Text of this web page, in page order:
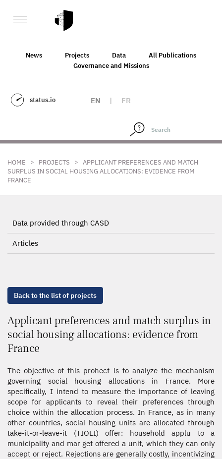
News Projects Data
All Publications
Governance and Missions
status.io EN | FR
HOME > PROJECTS > APPLICANT PREFERENCES AND MATCH
SURPLUS IN SOCIAL HOUSING ALLOCATIONS: EVIDENCE FROM
FRANCE
Data provided through CASD
Articles
Back to the list of projects
Applicant preferences and match surplus in
social housing allocations: evidence from
France
The objective of this prohect is to analyze the mechanism
governing social housing allocations in France. More
specifically, I intend to measure the importance of leaving
scope for applicants to reveal their preferences through
choice within the allocation process. In France, as in many
other countries, social housing units are allocated through
take-it-or-leave-it (TIOLI) offer: household applu to a
municipality and mar get offered a unit, which they can only
accept or reject. Rejections are generally costly, incentivizing